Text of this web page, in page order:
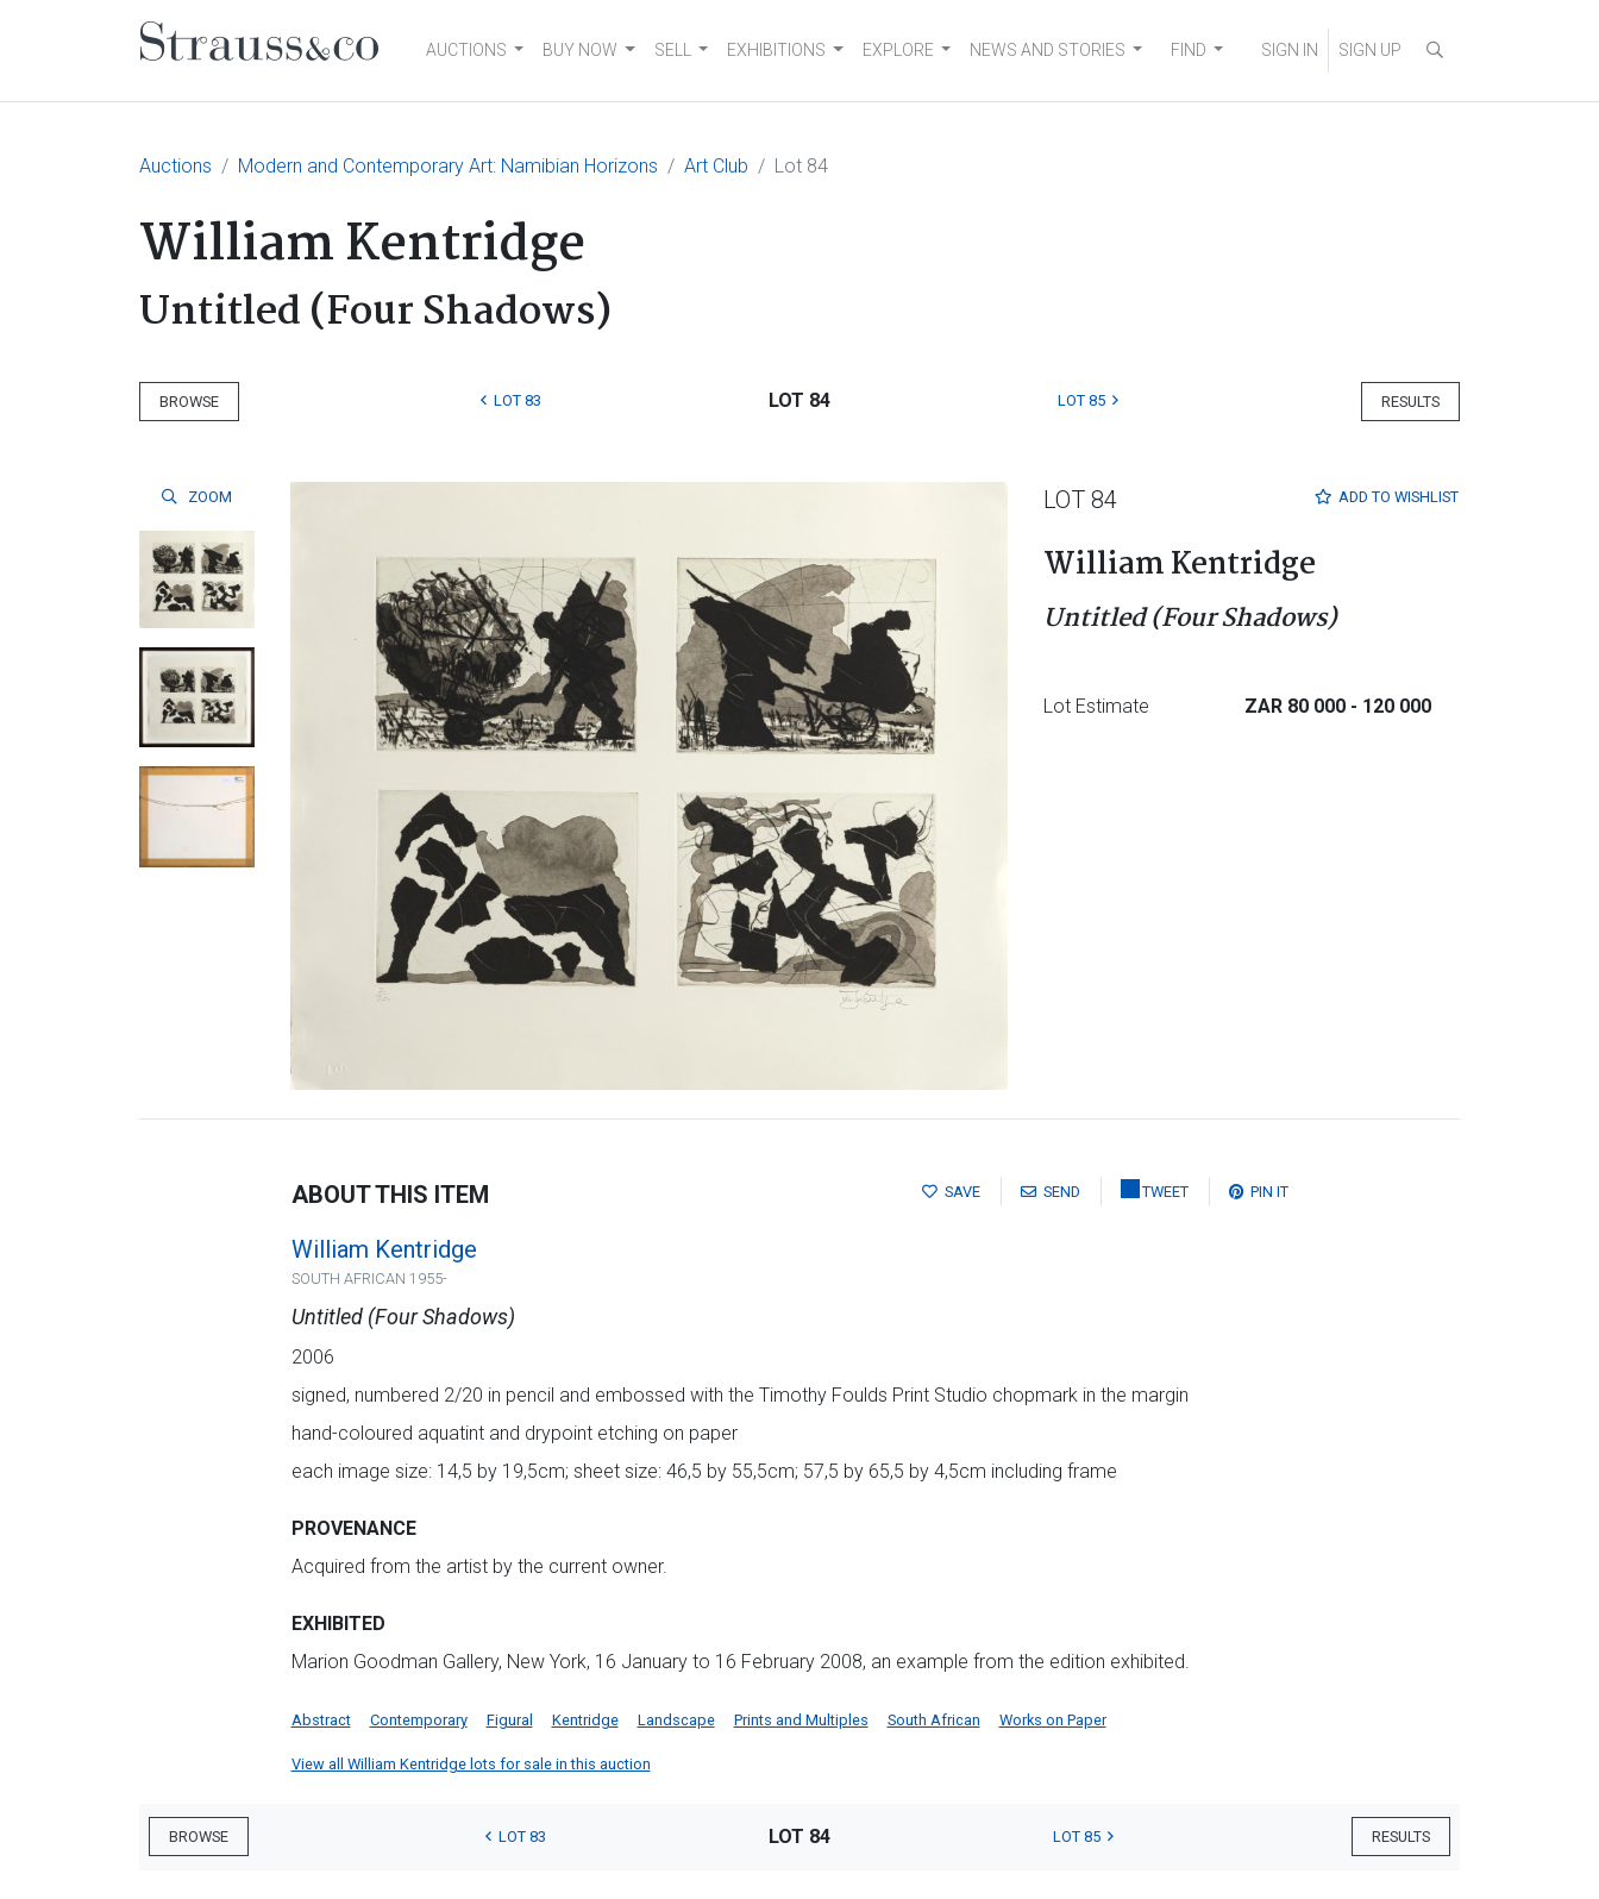
Main NavigationAUCTIONS BUY NOW SELL EXHIBITIONS EXPLORE NEWS AND STORIES FIND SIGN IN SIGN UP
Auctions Modern and Contemporary Art: Namibian Horizons Art Club Lot 84
William Kentridge
Untitled (Four Shadows)
BROWSE RESULTS
LOT 83 LOT 84 LOT 85
ZOOM ADD TO WISHLIST
LOT 84
William Kentridge
Untitled (Four Shadows)
Lot Estimate ZAR 80 000 - 120 000
SAVE SEND TWEET PIN IT
ABOUT THIS ITEM
William Kentridge
SOUTH AFRICAN 1955-
Untitled (Four Shadows)
2006
signed, numbered 2/20 in pencil and embossed with the Timothy Foulds Print Studio chopmark in the margin
hand-coloured aquatint and drypoint etching on paper
each image size: 14,5 by 19,5cm; sheet size: 46,5 by 55,5cm; 57,5 by 65,5 by 4,5cm including frame
PROVENANCE
Acquired from the artist by the current owner.
EXHIBITED
Marion Goodman Gallery, New York, 16 January to 16 February 2008, an example from the edition exhibited.
Abstract Contemporary Figural Kentridge Landscape Prints and Multiples South African Works on Paper
View all William Kentridge lots for sale in this auction
BROWSE RESULTS
LOT 83 LOT 84 LOT 85